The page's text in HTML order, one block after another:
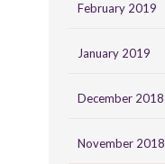
February 2019
January 2019
December 2018
November 2018